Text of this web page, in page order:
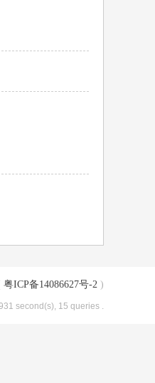
粤ICP备14086627号-2 )
second(s), 15 queries .